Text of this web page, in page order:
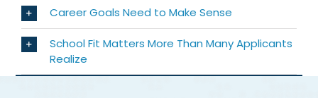
Career Goals Need to Make Sense
School Fit Matters More Than Many Applicants
Realize